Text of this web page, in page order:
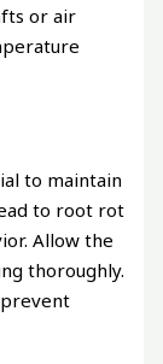
or air
to maintain
to root rot
Allow the
thoroughly.